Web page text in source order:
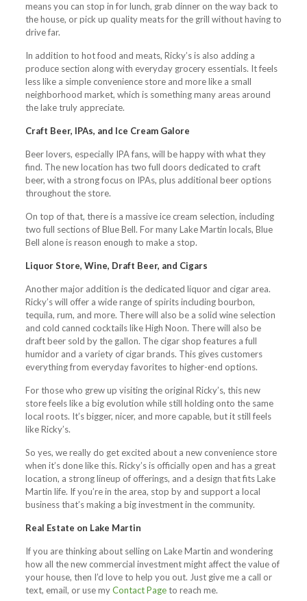
means you can stop in for lunch, grab dinner on the way back to
the house, or pick up quality meats for the grill without having to
drive far.
In addition to hot food and meats, Ricky’s is also adding a
produce section along with everyday grocery essentials. It feels
less like a simple convenience store and more like a small
neighborhood market, which is something many areas around
the lake truly appreciate.
Craft Beer, IPAs, and Ice Cream Galore
Beer lovers, especially IPA fans, will be happy with what they
find. The new location has two full doors dedicated to craft
beer, with a strong focus on IPAs, plus additional beer options
throughout the store.
On top of that, there is a massive ice cream selection, including
two full sections of Blue Bell. For many Lake Martin locals, Blue
Bell alone is reason enough to make a stop.
Liquor Store, Wine, Draft Beer, and Cigars
Another major addition is the dedicated liquor and cigar area.
Ricky’s will offer a wide range of spirits including bourbon,
tequila, rum, and more. There will also be a solid wine selection
and cold canned cocktails like High Noon. There will also be
draft beer sold by the gallon. The cigar shop features a full
humidor and a variety of cigar brands. This gives customers
everything from everyday favorites to higher-end options.
For those who grew up visiting the original Ricky’s, this new
store feels like a big evolution while still holding onto the same
local roots. It’s bigger, nicer, and more capable, but it still feels
like Ricky’s.
So yes, we really do get excited about a new convenience store
when it’s done like this. Ricky’s is officially open and has a great
location, a strong lineup of offerings, and a design that fits Lake
Martin life. If you’re in the area, stop by and support a local
business that’s making a big investment in the community.
Real Estate on Lake Martin
If you are thinking about selling on Lake Martin and wondering
how all the new commercial investment might affect the value of
your house, then I’d love to help you out. Just give me a call or
text, email, or use myContact Pageto reach me.